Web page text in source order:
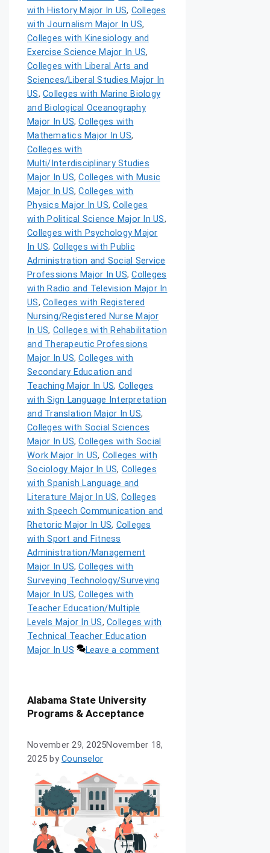
with History Major In US, Colleges
with Journalism Major In US,
Colleges with Kinesiology and
Exercise Science Major In US,
Colleges with Liberal Arts and
Sciences/Liberal Studies Major In
US, Colleges with Marine Biology
and Biological Oceanography
Major In US,Colleges with
Mathematics Major In US,
Colleges with
Multi/Interdisciplinary Studies
Major In US,Colleges with Music
Major In US,Colleges with
Physics Major In US,Colleges
with Political Science Major In US,
Colleges with Psychology Major
In US, Colleges with Public
Administration and Social Service
Professions Major In US,Colleges
with Radio and Television Major In
US, Colleges with Registered
Nursing/Registered Nurse Major
In US, Colleges with Rehabilitation
and Therapeutic Professions
Major In US,Colleges with
Secondary Education and
Teaching Major In US, Colleges
with Sign Language Interpretation
and Translation Major In US,
Colleges with Social Sciences
Major In US,Colleges with Social
Work Major In US, Colleges with
Sociology Major In US, Colleges
with Spanish Language and
Literature Major In US, Colleges
with Speech Communication and
Rhetoric Major In US, Colleges
with Sport and Fitness
Administration/Management
Major In US,Colleges with
Surveying Technology/Surveying
Major In US,Colleges with
Teacher Education/Multiple
Levels Major In US, Colleges with
Technical Teacher Education
Major In US
Leave a comment
Alabama State University
Programs & Acceptance
November 29, 2025November 18,
2025 by Counselor